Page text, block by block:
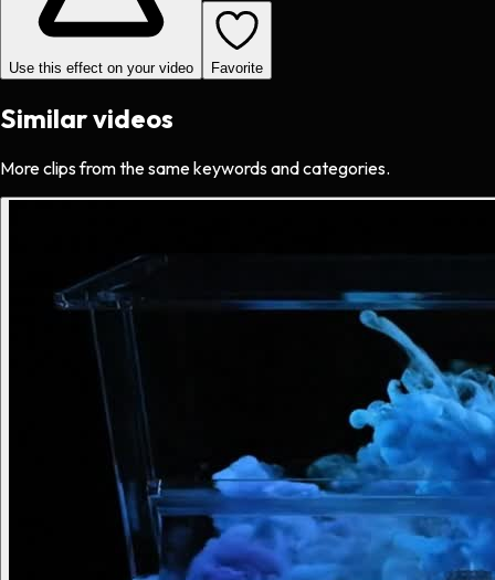
Use this effect on your video Favorite
Similar videos
More clips from the same keywords and categories.